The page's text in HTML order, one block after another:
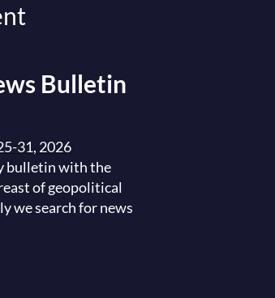
Bulletin
31, 2026
bulletin with the
of geopolitical
we search for news